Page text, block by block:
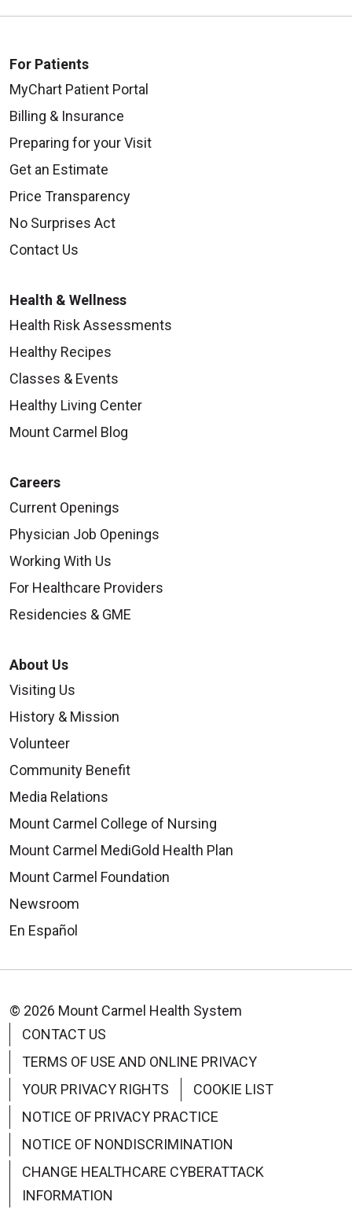
For Patients
MyChart Patient Portal
Billing & Insurance
Preparing for your Visit
Get an Estimate
Price Transparency
No Surprises Act
Contact Us
Health & Wellness
Health Risk Assessments
Healthy Recipes
Classes & Events
Healthy Living Center
Mount Carmel Blog
Careers
Current Openings
Physician Job Openings
Working With Us
For Healthcare Providers
Residencies & GME
About Us
Visiting Us
History & Mission
Volunteer
Community Benefit
Media Relations
Mount Carmel College of Nursing
Mount Carmel MediGold Health Plan
Mount Carmel Foundation
Newsroom
En Español
© 2026 Mount Carmel Health System
CONTACT US
TERMS OF USE AND ONLINE PRIVACY
YOUR PRIVACY RIGHTS
COOKIE LIST
NOTICE OF PRIVACY PRACTICE
NOTICE OF NONDISCRIMINATION
CHANGE HEALTHCARE CYBERATTACK
INFORMATION